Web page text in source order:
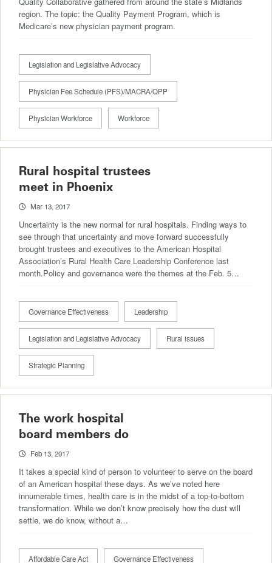
region. The topic: the Quality Payment Program, which is
Medicare’s new physician payment program.
Legislation and Legislative Advocacy
Physician Fee Schedule (PFS)/MACRA/QPP
Physician Workforce Workforce
Rural hospital trustees
meet in Phoenix
Mar 13, 2017
Uncertainty is the new normal for rural hospitals. Finding ways to
see through that uncertainty and move forward successfully
brought trustees and executives to the American Hospital
Association’s Rural Health Care Leadership Conference last
month.Policy and governance were the themes at the Feb. 5…
Governance Effectiveness Leadership
Legislation and Legislative Advocacy Rural issues
Strategic Planning
The work hospital
board members do
Feb 13, 2017
It takes a special kind of person to volunteer to serve on the board
of an American hospital these days. As we’ve noted here
innumerable times, health care is in the midst of a top-to-bottom
transformation. While we don’t know precisely how the dust will
settle, we do know, without a…
Affordable Care Act Governance Effectiveness